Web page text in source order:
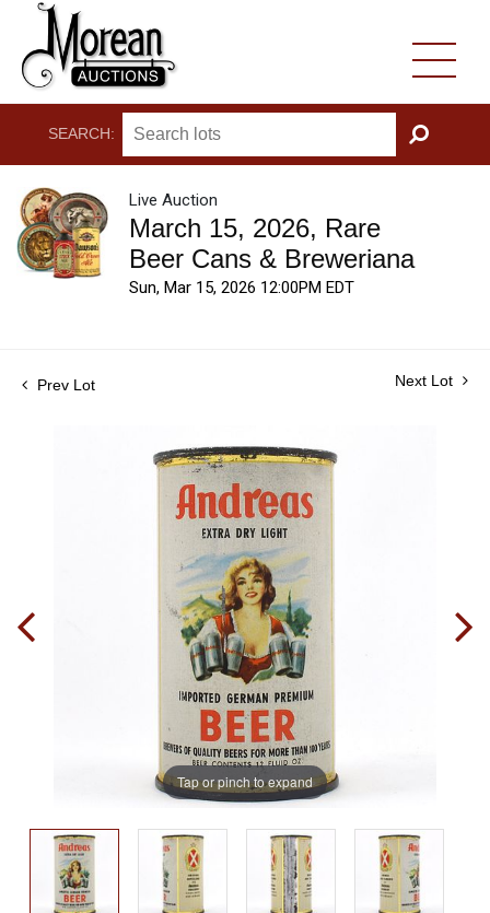
SEARCH:
GO
Live Auction
March 15, 2026, Rare
Beer Cans & Breweriana
Sun, Mar 15, 2026 12:00PM EDT
Prev Lot Next Lot
Tap or pinch to expand